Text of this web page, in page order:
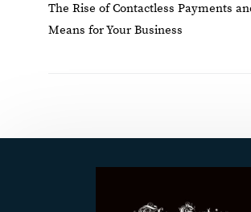
The Rise of Contactless Payments
Means for Your Business